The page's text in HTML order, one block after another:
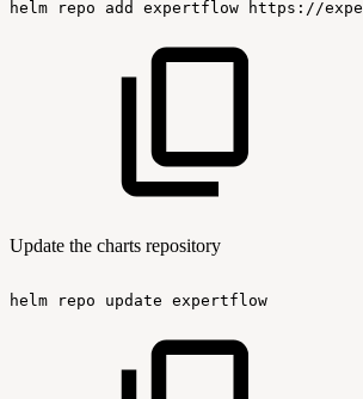
helm repo add expertflow https://
Update the charts repository
helm repo update expertflow